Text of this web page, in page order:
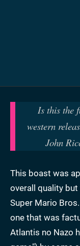
Is this the
western
John
This boast was
overall quality
Super Mario
one that was
Atlantis no Nazo